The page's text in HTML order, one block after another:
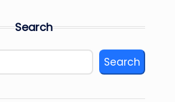
Search
Search